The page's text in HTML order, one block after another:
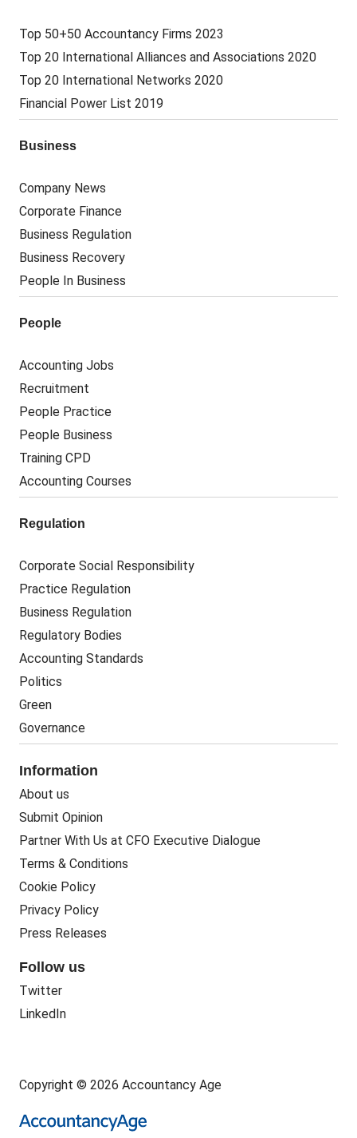
Top 50+50 Accountancy Firms 2023
Top 20 International Alliances and Associations 2020
Top 20 International Networks 2020
Financial Power List 2019
Business
Company News
Corporate Finance
Business Regulation
Business Recovery
People In Business
People
Accounting Jobs
Recruitment
People Practice
People Business
Training CPD
Accounting Courses
Regulation
Corporate Social Responsibility
Practice Regulation
Business Regulation
Regulatory Bodies
Accounting Standards
Politics
Green
Governance
Information
About us
Submit Opinion
Partner With Us at CFO Executive Dialogue
Terms & Conditions
Cookie Policy
Privacy Policy
Press Releases
Follow us
Twitter
LinkedIn
Copyright © 2026 Accountancy Age